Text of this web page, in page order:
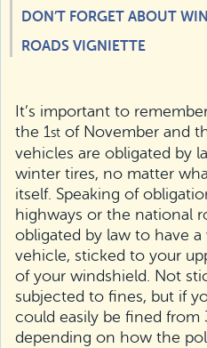
DON’T FORGET ABOUT
ROADS VIGNIETTE
It’s important to
the 1st of November and
vehicles are obligated by
winter tires, no matter
itself. Speaking of
highways or the national
obligated by law to have
vehicle, sticked to your
of your windshield. Not
subjected to fines, but if
could easily be fined
depending on how the